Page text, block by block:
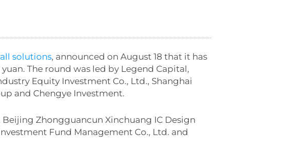
solutions, announced on August 18 that it has
The round was led by Legend Capital,
Equity Investment Co., Ltd., Shanghai
and Chengye Investment.
Beijing Zhongguancun Xinchuang IC Design
Fund Management Co., Ltd. and